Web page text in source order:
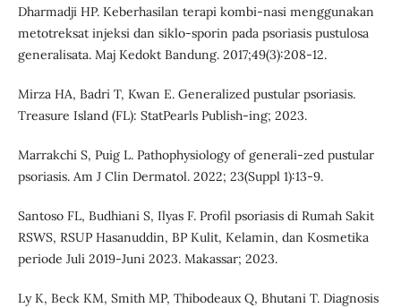
Dharmadji HP. Keberhasilan terapi kombi-nasi menggunakan
metotreksat injeksi dan siklo-sporin pada psoriasis pustulosa
generalisata. Maj Kedokt Bandung. 2017;49(3):208-12.
Mirza HA, Badri T, Kwan E. Generalized pustular psoriasis.
Treasure Island (FL): StatPearls Publish-ing; 2023.
Marrakchi S, Puig L. Pathophysiology of generali-zed pustular
psoriasis. Am J Clin Dermatol. 2022; 23(Suppl 1):13-9.
Santoso FL, Budhiani S, Ilyas F. Profil psoriasis di Rumah Sakit
RSWS, RSUP Hasanuddin, BP Kulit, Kelamin, dan Kosmetika
periode Juli 2019-Juni 2023. Makassar; 2023.
Ly K, Beck KM, Smith MP, Thibodeaux Q, Bhutani T. Diagnosis